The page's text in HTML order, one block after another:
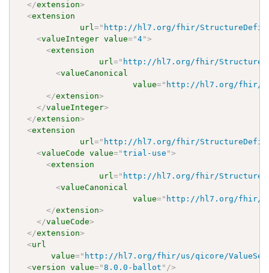
</extension>
<extension
url=" http://hl7.org/fhir/
<valueInteger value="4">
<extension
url=" http://hl7.org/fhir/
<valueCanonical
value=" http://hl7.org/fhir/us/
</extension>
</valueInteger>
</extension>
<extension
url=" http://hl7.org/fhir/
<valueCode value="trial-use ">
<extension
url=" http://hl7.org/fhir/
<valueCanonical
value=" http://hl7.org/fhir/us/
</extension>
</valueCode>
</extension>
<url
value=" http://hl7.org/fhir/us/qicore/ValueSet/
<version value="8.0.0-ballot " />